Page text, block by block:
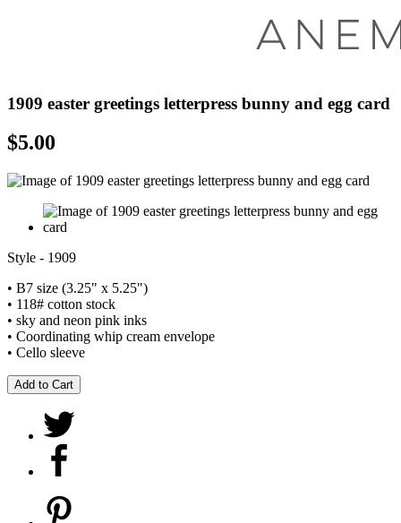
1909 easter greetings letterpress bunny and egg card
$5.00
Style - 1909
• B7 size (3.25" x 5.25")
• 118# cotton stock
• sky and neon pink inks
• Coordinating whip cream envelope
• Cello sleeve
Add to Cart